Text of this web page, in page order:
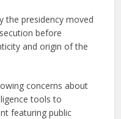
the presidency moved
before
and origin of the
concerns about
tools to
featuring public